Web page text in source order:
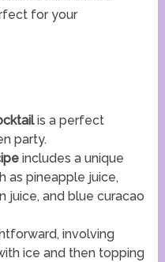
for your
is a perfect
party.
includes a unique
as pineapple juice,
juice, and blue curacao
involving
ice and then topping